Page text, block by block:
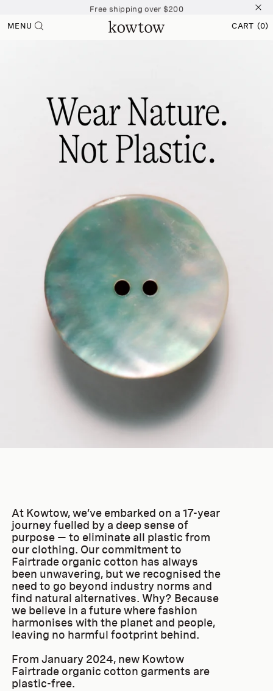
Free shipping over $200
Free shipping over $200
MENU CART (0)
0
At Kowtow, we’ve embarked on a 17-year
journey fuelled by a deep sense of
purpose — to eliminate all plastic from
our clothing. Our commitment to
Fairtrade organic cotton has always
been unwavering, but we recognised the
need to go beyond industry norms and
find natural alternatives. Why? Because
we believe in a future where fashion
harmonises with the planet and people,
leaving no harmful footprint behind.
From January 2024, new Kowtow
Fairtrade organic cotton garments are
plastic-free.